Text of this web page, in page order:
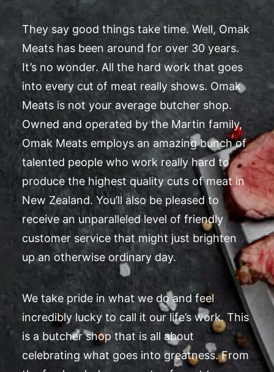
They say good things take time. Well, Omak
Meats has been around for over 30 years.
It’s no wonder. All the hard work that goes
into every cut of meat really shows. Omak
Meats is not your average butcher shop.
Owned and operated by the Martin family,
Omak Meats employs an amazing bunch of
talented people who work really hard to
produce the highest quality cuts of meat in
New Zealand. You’ll also be pleased to
receive an unparalleled level of friendly
customer service that might just brighten
up an otherwise ordinary day.
We take pride in what we do and feel
incredibly lucky to call it our life’s work. This
is a butcher shop that is all about
celebrating what goes into greatness. From